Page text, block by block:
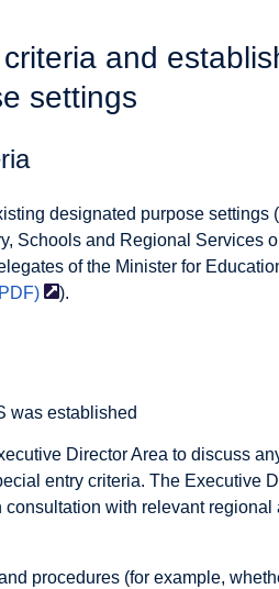
and
settings
designated purpose settings
Schools and Regional Services
of the Minister for
).
was established
Director Area to discuss
entry criteria. The Executive
with relevant regional
procedures (for example,